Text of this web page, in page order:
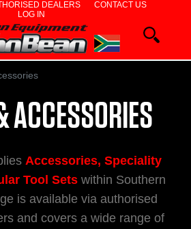
DEALERS
CONTACT US
LOG IN
ACCESSORIES
Accessories, Speciality
Tool Setswithin Southern
is available via authorised
and covers a wide range of